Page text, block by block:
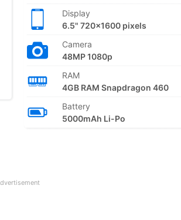
Display
6.5" 720x1600 pixels
Camera
48MP 1080p
RAM
4GB RAM Snapdragon 460
Battery
5000mAh Li-Po